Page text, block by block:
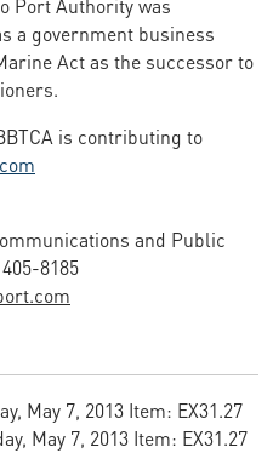
a government business
Act as the successor to
is contributing to
and Public
8185
May 7, 2013 Item: EX31.27
May 7, 2013 Item: EX31.27